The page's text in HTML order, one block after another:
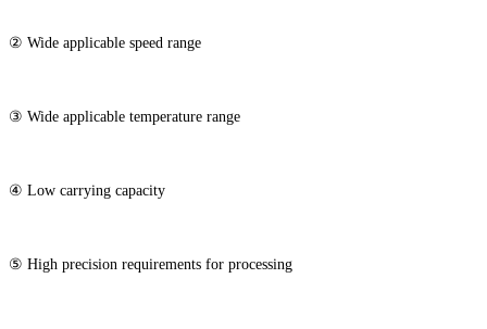
② Wide applicable speed range
③ Wide applicable temperature range
④ Low carrying capacity
⑤ High precision requirements for processing